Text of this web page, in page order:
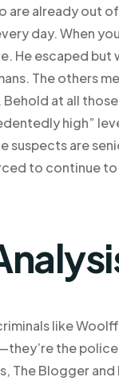
are already out
day. When
He escaped
The others
at all
high”
suspects are
to continue
like
the
The Blogger